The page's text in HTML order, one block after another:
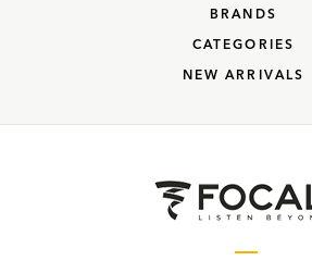
BRANDS
CATEGORIES
NEW ARRIVALS